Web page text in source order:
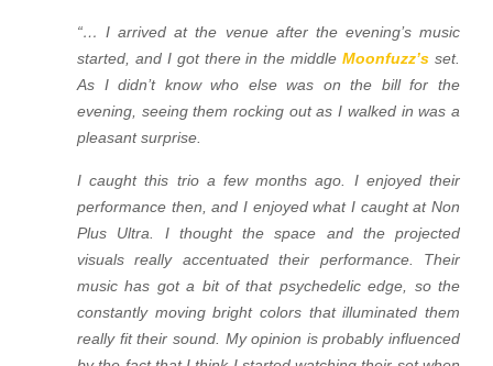
“… I arrived at the venue after the evening’s music
started, and I got there in the middleMoonfuzz’s set.
As I didn’t know who else was on the bill for the
evening, seeing them rocking out as I walked in was a
pleasant surprise.
I caught this trio a few months ago. I enjoyed their
performance then, and I enjoyed what I caught at Non
Plus Ultra. I thought the space and the projected
visuals really accentuated their performance. Their
music has got a bit of that psychedelic edge, so the
constantly moving bright colors that illuminated them
really fit their sound. My opinion is probably influenced